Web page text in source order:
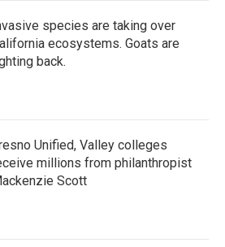
species are taking over
ecosystems. Goats are
back.
Unified, Valley colleges
millions from philanthropist
Scott